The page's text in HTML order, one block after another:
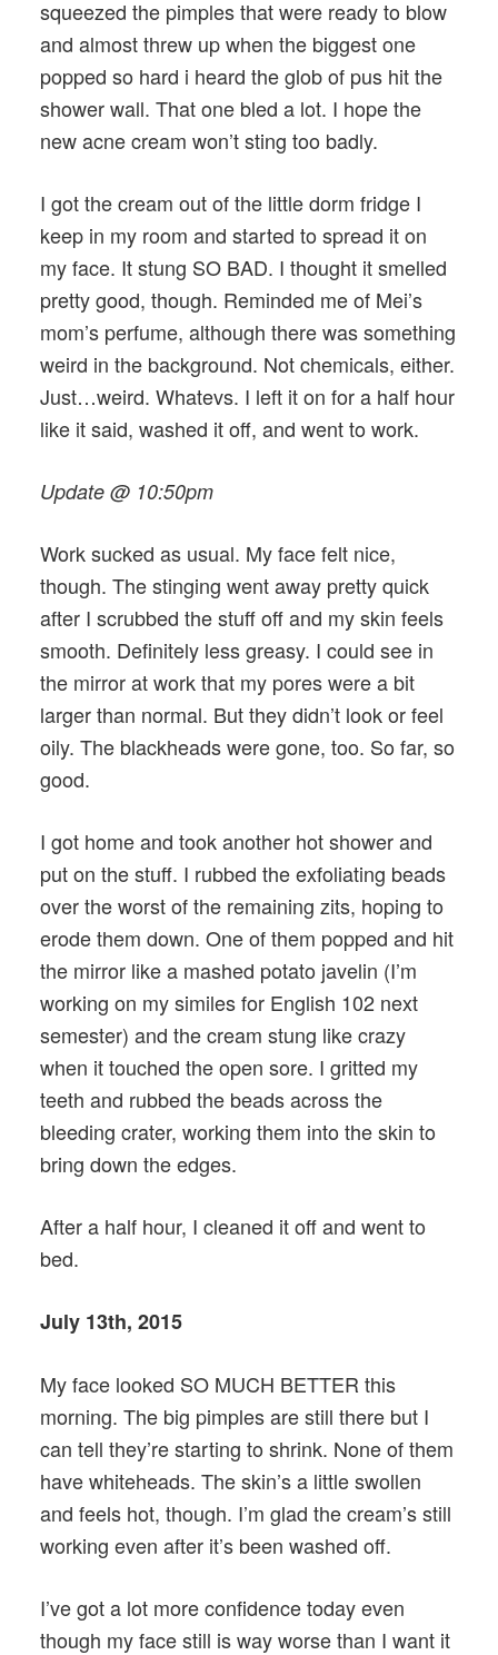
squeezed the pimples that were ready to blow
and almost threw up when the biggest one
popped so hard i heard the glob of pus hit the
shower wall. That one bled a lot. I hope the
new acne cream won’t sting too badly.
I got the cream out of the little dorm fridge I
keep in my room and started to spread it on
my face. It stung SO BAD. I thought it smelled
pretty good, though. Reminded me of Mei’s
mom’s perfume, although there was something
weird in the background. Not chemicals, either.
Just…weird. Whatevs. I left it on for a half hour
like it said, washed it off, and went to work.
Update @ 10:50pm
Work sucked as usual. My face felt nice,
though. The stinging went away pretty quick
after I scrubbed the stuff off and my skin feels
smooth. Definitely less greasy. I could see in
the mirror at work that my pores were a bit
larger than normal. But they didn’t look or feel
oily. The blackheads were gone, too. So far, so
good.
I got home and took another hot shower and
put on the stuff. I rubbed the exfoliating beads
over the worst of the remaining zits, hoping to
erode them down. One of them popped and hit
the mirror like a mashed potato javelin (I’m
working on my similes for English 102 next
semester) and the cream stung like crazy
when it touched the open sore. I gritted my
teeth and rubbed the beads across the
bleeding crater, working them into the skin to
bring down the edges.
After a half hour, I cleaned it off and went to
bed.
July 13th, 2015
My face looked SO MUCH BETTER this
morning. The big pimples are still there but I
can tell they’re starting to shrink. None of them
have whiteheads. The skin’s a little swollen
and feels hot, though. I’m glad the cream’s still
working even after it’s been washed off.
I’ve got a lot more confidence today even
though my face still is way worse than I want it